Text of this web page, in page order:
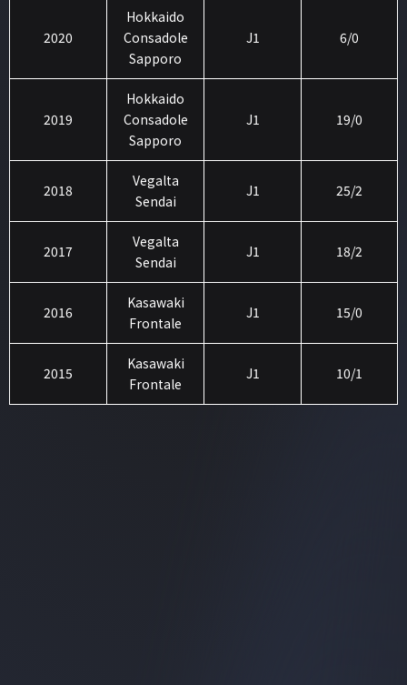
2020
Hokkaido
Consadole
Sapporo
J1 6/0
2019
Hokkaido
Consadole
Sapporo
J1 19/0
2018
Vegalta
Sendai
J1 25/2
2017
Vegalta
Sendai
J1 18/2
2016
Kasawaki
Frontale
J1 15/0
2015
Kasawaki
Frontale
J1 10/1